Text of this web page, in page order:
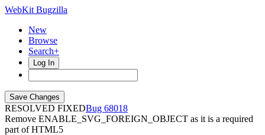
WebKit Bugzilla
New
Browse
Search+
Log In
RESOLVED FIXED
68018
Remove ENABLE_SVG_FOREIGN_OBJECT as it is a required
part of HTML5